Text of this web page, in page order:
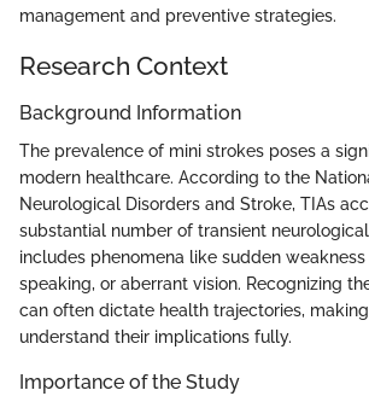
management and preventive strategies.
Research Context
Background Information
The prevalence of mini strokes poses a
modern healthcare. According to the
Neurological Disorders and Stroke, TIAs
substantial number of transient
includes phenomena like sudden
speaking, or aberrant vision. Recognizing
can often dictate health trajectories,
understand their implications fully.
Importance of the Study